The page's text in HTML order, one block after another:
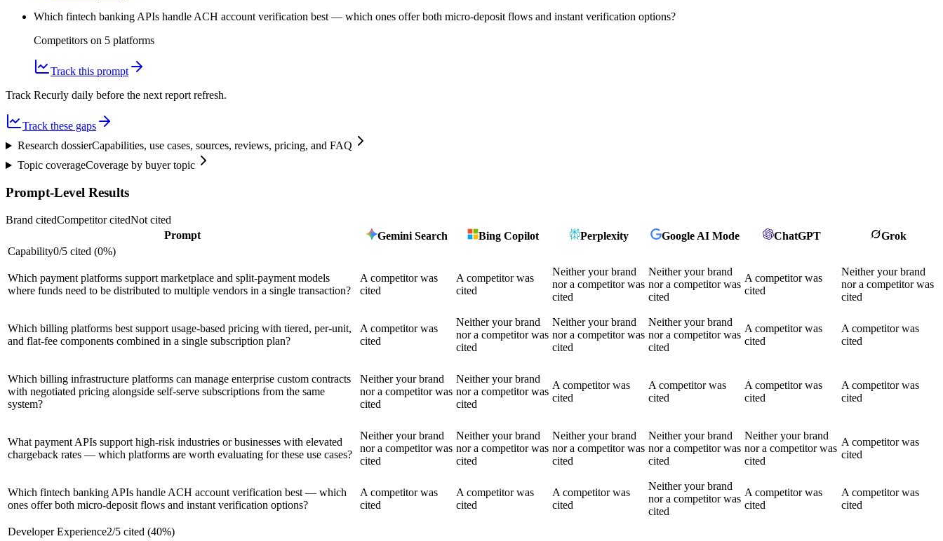
Which fintech banking APIs handle ACH account verification best — which ones offer both micro-deposit flows and instant verification options?
Competitors on 5 platforms
Track this prompt
Track Recurly daily before the next report refresh.
Track these gaps
Research dossierCapabilities, use cases, sources, reviews, pricing, and FAQ
Topic coverageCoverage by buyer topic
Prompt-Level Results
Brand citedCompetitor citedNot cited
Prompt
Gemini Search Bing Copilot Perplexity Google AI Mode ChatGPT
Grok
Capability0/5 cited (0%)
Which payment platforms support marketplace and split-payment models
where funds need to be distributed to multiple vendors in a single transaction?
A competitor was
cited
A competitor was
cited
Neither your brand
nor a competitor was
cited
Neither your brand
nor a competitor was
cited
A competitor was
cited
Neither your brand
nor a competitor was
cited
Which billing platforms best support usage-based pricing with tiered, per-unit,
and flat-fee components combined in a single subscription plan?
A competitor was
cited
Neither your brand
nor a competitor was
cited
Neither your brand
nor a competitor was
cited
Neither your brand
nor a competitor was
cited
A competitor was
cited
A competitor was
cited
Which billing infrastructure platforms can manage enterprise custom contracts
with negotiated pricing alongside self-serve subscriptions from the same
system?
Neither your brand
nor a competitor was
cited
Neither your brand
nor a competitor was
cited
A competitor was
cited
A competitor was
cited
A competitor was
cited
A competitor was
cited
What payment APIs support high-risk industries or businesses with elevated
chargeback rates — which platforms are worth evaluating for these use cases?
Neither your brand
nor a competitor was
cited
Neither your brand
nor a competitor was
cited
Neither your brand
nor a competitor was
cited
Neither your brand
nor a competitor was
cited
Neither your brand
nor a competitor was
cited
A competitor was
cited
Which fintech banking APIs handle ACH account verification best — which
ones offer both micro-deposit flows and instant verification options?
A competitor was
cited
A competitor was
cited
A competitor was
cited
Neither your brand
nor a competitor was
cited
A competitor was
cited
A competitor was
cited
Developer Experience2/5 cited (40%)